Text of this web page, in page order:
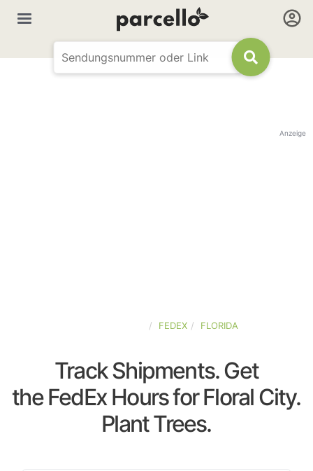
Anzeige
FEDEX FLORIDA
Track Shipments. Get
the FedEx Hours for Floral City.
Plant Trees.